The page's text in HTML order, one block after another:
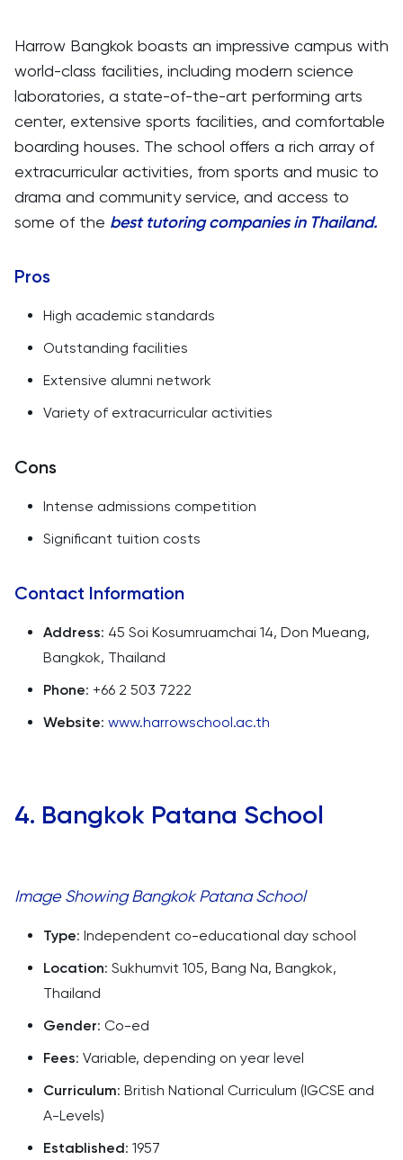
Harrow Bangkok boasts an impressive campus with
world-class facilities, including modern science
laboratories, a state-of-the-art performing arts
center, extensive sports facilities, and comfortable
boarding houses. The school offers a rich array of
extracurricular activities, from sports and music to
drama and community service, and access to
some of the best tutoring companies in Thailand.
Pros
High academic standards
Outstanding facilities
Extensive alumni network
Variety of extracurricular activities
Cons
Intense admissions competition
Significant tuition costs
Contact Information
Address: 45 Soi Kosumruamchai 14, Don Mueang,
Bangkok, Thailand
Phone: +66 2 503 7222
Website: www.harrowschool.ac.th
4. Bangkok Patana School
Image Showing Bangkok Patana School
Type: Independent co-educational day school
Location: Sukhumvit 105, Bang Na, Bangkok,
Thailand
Gender: Co-ed
Fees: Variable, depending on year level
Curriculum: British National Curriculum (IGCSE and
A-Levels)
Established: 1957